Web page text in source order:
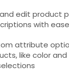
edit product
with ease
attribute
like color and